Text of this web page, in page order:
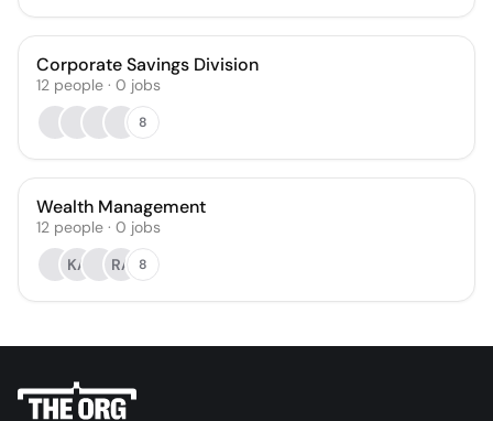
Corporate Savings Division
12 people · 0 jobs
8
Wealth Management
12 people · 0 jobs
KA
RA 8